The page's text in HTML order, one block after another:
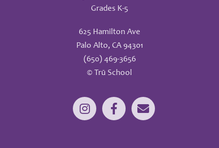
Grades K-5
625 Hamilton Ave
Palo Alto, CA 94301
(650) 469-3656
© Trū School